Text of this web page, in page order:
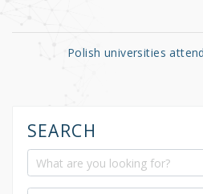
Polish universities
SEARCH